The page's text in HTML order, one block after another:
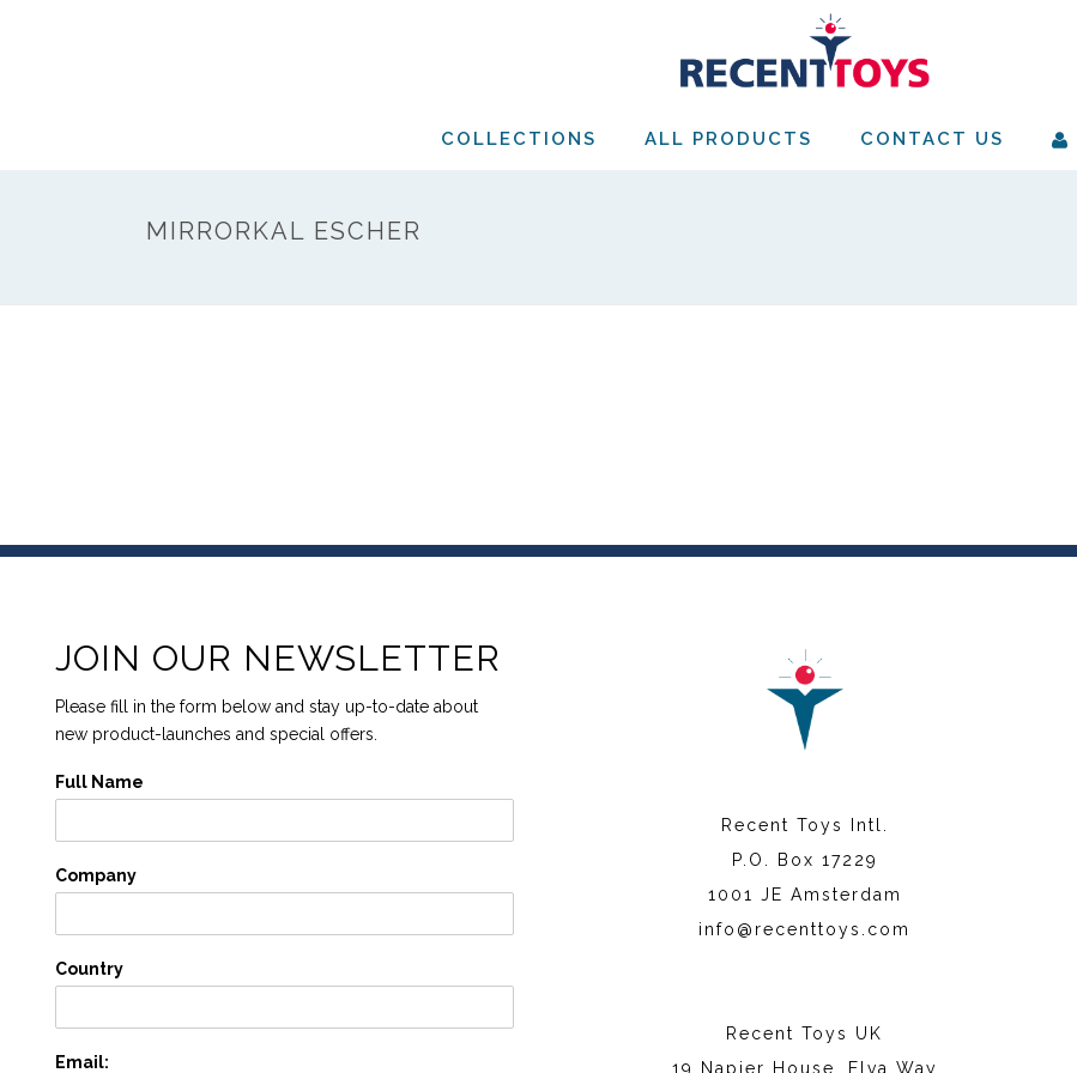
COLLECTIONS ALL PRODUCTS CONTACT US
MIRRORKAL ESCHER
JOIN OUR NEWSLETTER
Please fill in the form below and stay up-to-date about
new product-launches and special offers.
Full Name
Company
Country
Email:
Recent Toys Intl.
P.O. Box 17229
1001 JE Amsterdam
info@recenttoys.com
Recent Toys UK
19 Napier House, Elva Way